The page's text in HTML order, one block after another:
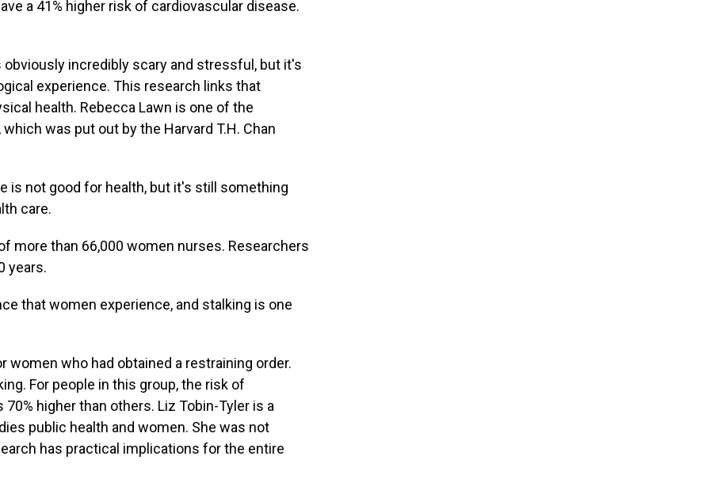
a 41% higher risk of cardiovascular disease.
obviously incredibly scary and stressful, but it's
experience. This research links that
health. Rebecca Lawn is one of the
was put out by the Harvard T.H. Chan
is not good for health, but it's still something
care.
more than 66,000 women nurses. Researchers
years.
that women experience, and stalking is one
women who had obtained a restraining order.
For people in this group, the risk of
higher than others. Liz Tobin-Tyler is a
public health and women. She was not
has practical implications for the entire